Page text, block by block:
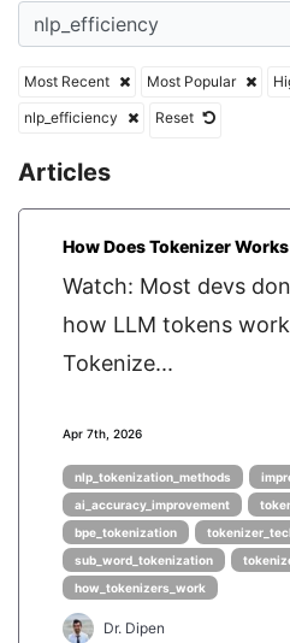
Most Recent Most Popular
nlp_efficiency
Reset
Articles
How Does Tokenizer Works
Watch: Most devs
how LLM tokens
Tokenize...
Apr 7th, 2026
nlp_tokenization_methods
ai_accuracy_improvement
bpe_tokenization
sub_word_tokenization
how_tokenizers_work
Dr. Dipen